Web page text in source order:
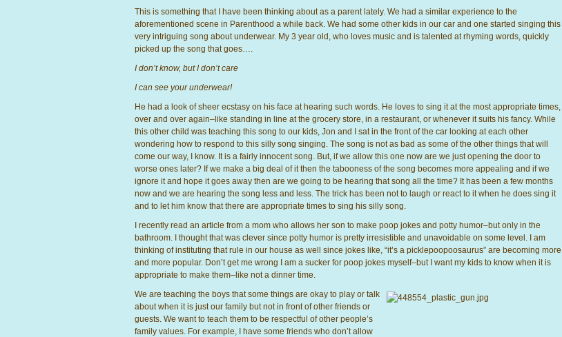
This is something that I have been thinking about as a parent lately. We had a similar experience to the
aforementioned scene in Parenthood a while back. We had some other kids in our car and one started singing this
very intriguing song about underwear. My 3 year old, who loves music and is talented at rhyming words, quickly
picked up the song that goes….
I don’t know, but I don’t care
I can see your underwear!
He had a look of sheer ecstasy on his face at hearing such words. He loves to sing it at the most appropriate times,
over and over again–like standing in line at the grocery store, in a restaurant, or whenever it suits his fancy. While
this other child was teaching this song to our kids, Jon and I sat in the front of the car looking at each other
wondering how to respond to this silly song singing. The song is not as bad as some of the other things that will
come our way, I know. It is a fairly innocent song. But, if we allow this one now are we just opening the door to
worse ones later? If we make a big deal of it then the tabooness of the song becomes more appealing and if we
ignore it and hope it goes away then are we going to be hearing that song all the time? It has been a few months
now and we are hearing the song less and less. The trick has been not to laugh or react to it when he does sing it
and to let him know that there are appropriate times to sing his silly song.
I recently read an article from a mom who allows her son to make poop jokes and potty humor–but only in the
bathroom. I thought that was clever since potty humor is pretty irresistible and unavoidable on some level. I am
thinking of instituting that rule in our house as well since jokes like, “it’s a picklepoopoosaurus” are becoming more
and more popular. Don’t get me wrong I am a sucker for poop jokes myself–but I want my kids to know when it is
appropriate to make them–like not a dinner time.
We are teaching the boys that some things are okay to play or talk
about when it is just our family but not in front of other friends or
guests. We want to teach them to be respectful of other people’s
family values. For example, I have some friends who don’t allow